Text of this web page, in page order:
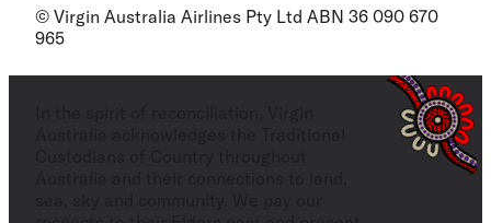
© Virgin Australia Airlines Pty Ltd ABN 36 090 670
965